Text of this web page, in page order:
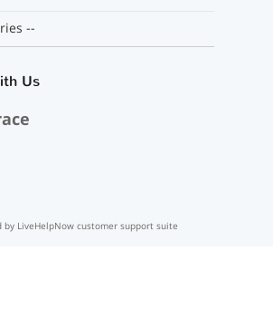
--
Us
by LiveHelpNow customer support suite